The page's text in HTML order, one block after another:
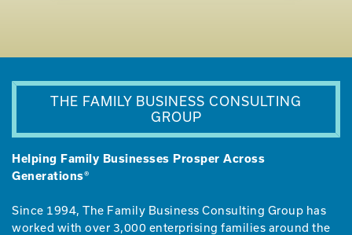
THE FAMILY BUSINESS CONSULTING
GROUP
Helping Family Businesses Prosper Across
Generations®
Since 1994, The Family Business Consulting Group has
worked with over 3,000 enterprising families around the